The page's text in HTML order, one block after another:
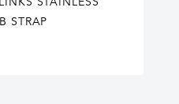
STRAP